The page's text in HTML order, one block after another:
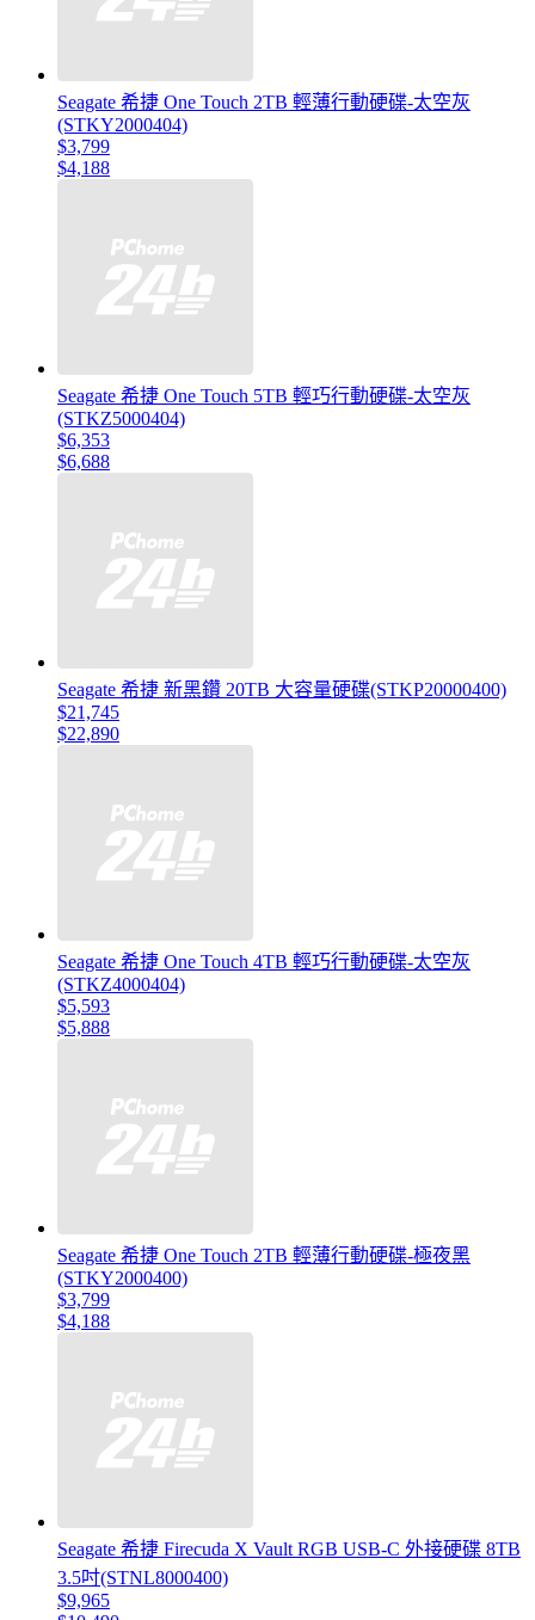
Seagate 希捷 One Touch 2TB 輕薄行動硬碟-太空灰
(STKY2000404)
$3,799
$4,188
Seagate 希捷 One Touch 5TB 輕巧行動硬碟-太空灰
(STKZ5000404)
$6,353
$6,688
Seagate 希捷 新黑鑽 20TB 大容量硬碟(STKP20000400)
$21,745
$22,890
Seagate 希捷 One Touch 4TB 輕巧行動硬碟-太空灰
(STKZ4000404)
$5,593
$5,888
Seagate 希捷 One Touch 2TB 輕薄行動硬碟-極夜黑
(STKY2000400)
$3,799
$4,188
Seagate 希捷 Firecuda X Vault RGB USB-C 外接硬碟 8TB
3.5吋(STNL8000400)
$9,965